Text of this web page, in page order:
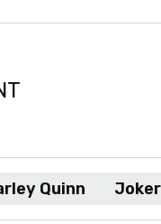
Quinn Joker